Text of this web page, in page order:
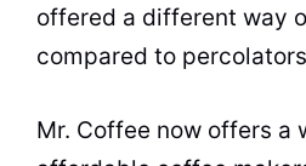
offered a different way
compared to
Mr. Coffee now offers a